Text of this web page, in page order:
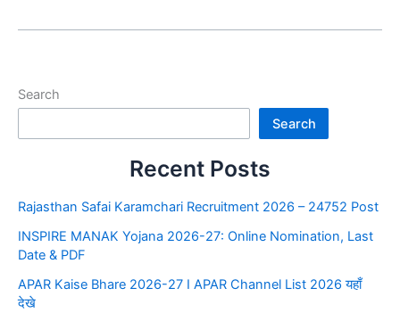
Search
Search
Recent Posts
Rajasthan Safai Karamchari Recruitment 2026 – 24752 Post
INSPIRE MANAK Yojana 2026-27: Online Nomination, Last
Date & PDF
APAR Kaise Bhare 2026-27 I APAR Channel List 2026 यहाँ
देखे